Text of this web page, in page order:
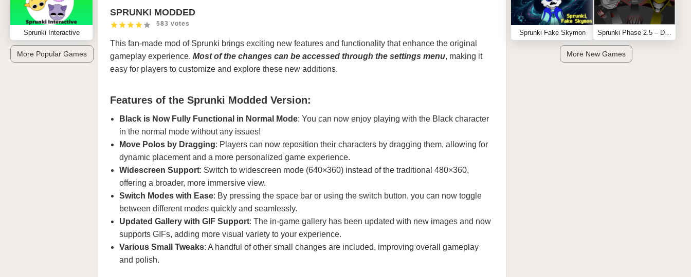
Sprunki Interactive
More Popular Games
SPRUNKI MODDED
583 votes
This fan-made mod of Sprunki brings exciting new features and functionality that enhance the original
gameplay experience. Most of the changes can be accessed through the settings menu, making it
easy for players to customize and explore these new additions.
Features of the Sprunki Modded Version:
Black is Now Fully Functional in Normal Mode: You can now enjoy playing with the Black character
in the normal mode without any issues!
Move Polos by Dragging: Players can now reposition their characters by dragging them, allowing for
dynamic placement and a more personalized game experience.
Widescreen Support: Switch to widescreen mode (640×360) instead of the traditional 480×360,
offering a broader, more immersive view.
Switch Modes with Ease: By pressing the space bar or using the switch button, you can now toggle
between different modes quickly and seamlessly.
Updated Gallery with GIF Support: The in-game gallery has been updated with new images and now
supports GIFs, adding more visual variety to your experience.
Various Small Tweaks: A handful of other small changes are included, improving overall gameplay
and polish.
Sprunki Fake Skymon Sprunki Phase 2.5 – Definitive Edition (Old Version)
More New Games